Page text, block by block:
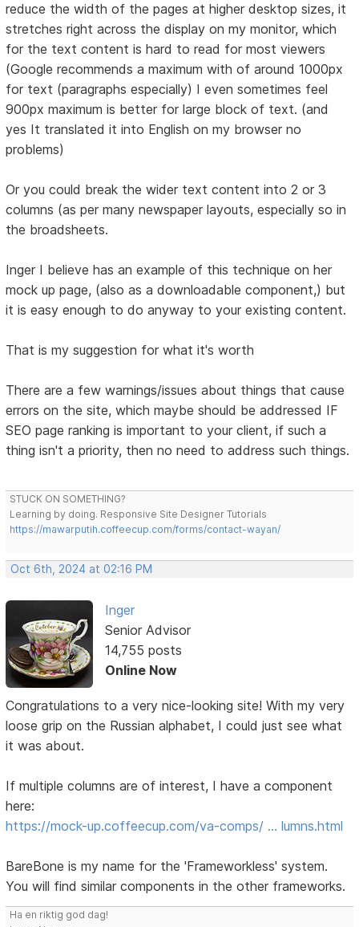
reduce the width of the pages at higher desktop sizes, it
stretches right across the display on my monitor, which
for the text content is hard to read for most viewers
(Google recommends a maximum with of around 1000px
for text (paragraphs especially) I even sometimes feel
900px maximum is better for large block of text. (and
yes It translated it into English on my browser no
problems)
Or you could break the wider text content into 2 or 3
columns (as per many newspaper layouts, especially so in
the broadsheets.
Inger I believe has an example of this technique on her
mock up page, (also as a downloadable component,) but
it is easy enough to do anyway to your existing content.
That is my suggestion for what it's worth
There are a few warnings/issues about things that cause
errors on the site, which maybe should be addressed IF
SEO page ranking is important to your client, if such a
thing isn't a priority, then no need to address such things.
STUCK ON SOMETHING?
Learning by doing. Responsive Site Designer Tutorials
https://mawarputih.coffeecup.com/forms/contact-wayan/
Oct 6th, 2024 at 02:16 PM
Inger
Senior Advisor
14,755 posts
Online Now
Congratulations to a very nice-looking site! With my very
loose grip on the Russian alphabet, I could just see what
it was about.
If multiple columns are of interest, I have a component
here:
https://mock-up.coffeecup.com/va-comps/ … lumns.html
BareBone is my name for the 'Frameworkless' system.
You will find similar components in the other frameworks.
Ha en riktig god dag!